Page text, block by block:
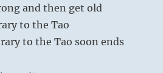
and then get old
to the Tao
to the Tao soon ends